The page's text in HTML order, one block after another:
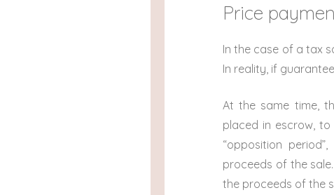
Price
In the case of a tax
In reality, if
At the same time,
placed in escrow,
“opposition
proceeds of the
the proceeds of the